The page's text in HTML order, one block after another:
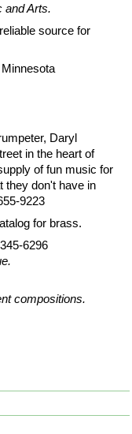
and Arts.
source for
Minnesota
Daryl
in the heart of
of fun music for
they don't have in
9223
for brass.
6296
compositions.